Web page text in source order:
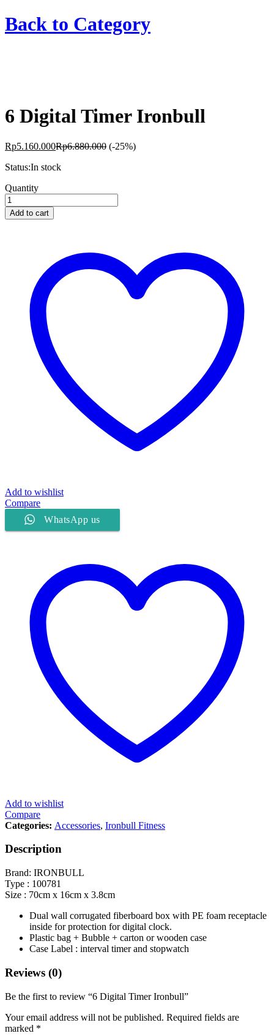
Back to Category
6 Digital Timer Ironbull
Rp5.160.000Rp6.880.000 (-25%)
Status:In stock
6
Digital
Timer
Ironbull
Quantity
Add to cart
Add to wishlist
Compare
WhatsApp us
Add to wishlist
Compare
Categories: Accessories, Ironbull Fitness
Description
Brand: IRONBULL
Type : 100781
Size : 70cm x 16cm x 3.8cm
Dual wall corrugated fiberboard box with PE foam receptacle
inside for protection for digital clock.
Plastic bag + Bubble + carton or wooden case
Case Label : interval timer and stopwatch
Reviews (0)
Be the first to review “6 Digital Timer Ironbull”
Your email address will not be published. Required fields are
marked *